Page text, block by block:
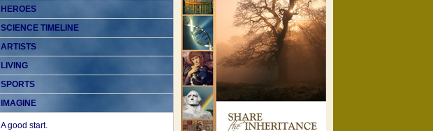
HEROES
SCIENCE TIMELINE
ARTISTS
LIVING
SPORTS
IMAGINE
A good start.